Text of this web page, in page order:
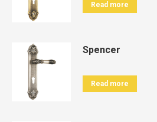
Read more
Spencer
Read more